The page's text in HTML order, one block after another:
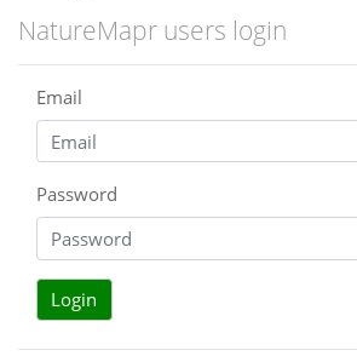
NatureMapr users login
Email
Password
Login